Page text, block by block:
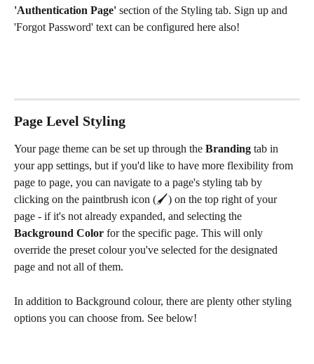
'Authentication Page' section of the Styling tab. Sign up and
'Forgot Password' text can be configured here also!
Page Level Styling
Your page theme can be set up through the Branding tab in
your app settings, but if you'd like to have more flexibility from
page to page, you can navigate to a page's styling tab by
clicking on the paintbrush icon (🖌️) on the top right of your
page - if it's not already expanded, and selecting the
Background Color for the specific page. This will only
override the preset colour you've selected for the designated
page and not all of them.
In addition to Background colour, there are plenty other styling
options you can choose from. See below!